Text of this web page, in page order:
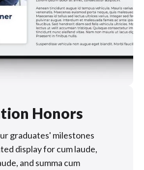
Honors
graduates' milestones
display for cum laude,
and summa cum